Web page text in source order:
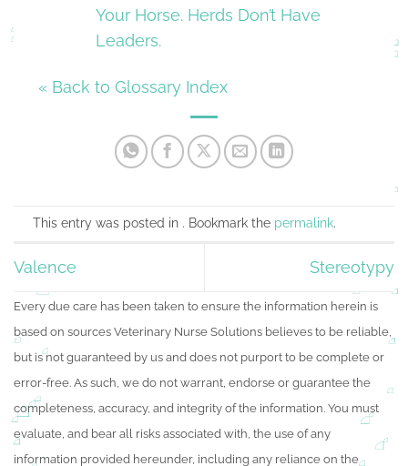
Your Horse. Herds Don’t Have
Leaders.
« Back to Glossary Index
This entry was posted in . Bookmark the permalink.
Valence Stereotypy
Every due care has been taken to ensure the information herein is
based on sources Veterinary Nurse Solutions believes to be reliable,
but is not guaranteed by us and does not purport to be complete or
error-free. As such, we do not warrant, endorse or guarantee the
completeness, accuracy, and integrity of the information. You must
evaluate, and bear all risks associated with, the use of any
information provided hereunder, including any reliance on the